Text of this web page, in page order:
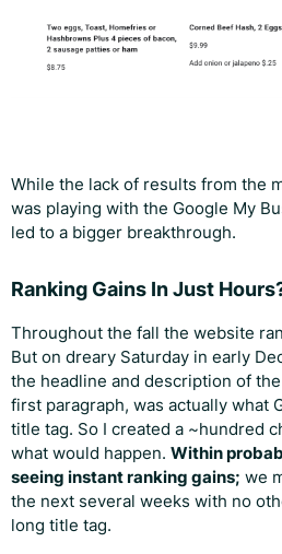
While the lack of results from the
was playing with the Google My
led to a bigger breakthrough.
Ranking Gains In Just
Throughout the fall the website
But on dreary Saturday in early
the headline and description of
first paragraph, was actually what
title tag. So I created a ~hundred
what would happen. Within
seeing instant ranking gains; we
the next several weeks with no
long title tag.